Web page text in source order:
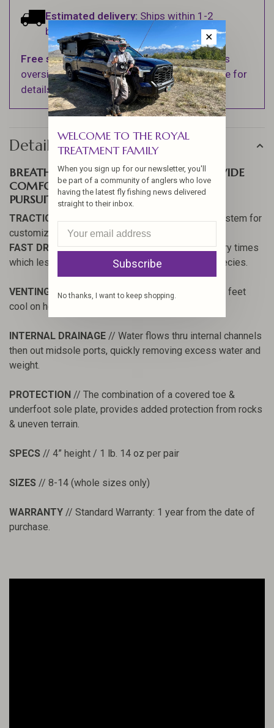
Estimated delivery: Ships within 1-2
business days.
Free shippingon orders over $100 (Excludes
oversized items. See Shipping & Returns page for
details).
Details
BREATHABLE VENTED SIDE PANELS PROVIDE
COMFORT FOR ALL WARM WEATHER
PURSUITS.
TRACTION
Interchangeable Sole System for
customized traction on the fly.
FAST DRYING// Hydrophobic materials = faster dry times
which lessen the chance of spreading invasive species.
VENTING
// Durable mono-mesh side panels keep feet
cool on hot days while blocking out sediment.
INTERNAL DRAINAGE // Water flows thru internal channels
then out midsole ports, quickly removing excess water and
weight.
PROTECTION // The combination of a covered toe &
underfoot sole plate, provides added protection from rocks
& uneven terrain.
SPECS // 4” height / 1 lb. 14 oz per pair
SIZES // 8-14 (whole sizes only)
WARRANTY // Standard Warranty: 1 year from the date of
purchase.
✕
WELCOME TO THE ROYAL
TREATMENT FAMILY
When you sign up for our newsletter, you'll
be part of a community of anglers who love
having the latest fly fishing news delivered
straight to their inbox.
Subscribe
No thanks, I want to keep shopping.